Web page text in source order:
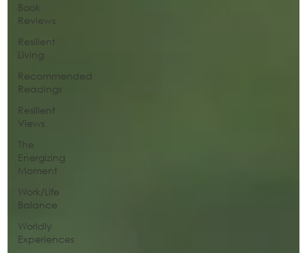
Book
Reviews
Resilient
Living
Recommended
Readings
Resilient
Views
The
Energizing
Moment
Work/Life
Balance
Worldly
Experiences